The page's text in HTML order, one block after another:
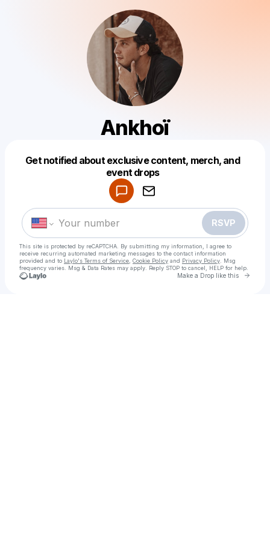
Ankhoï
Get notified about exclusive content, merch, and
event drops
RSVP
This site is protected by reCAPTCHA. By submitting my information, I agree to
receive recurring automated marketing messages to the contact information
provided and to Laylo's Terms of Service Cookie Policy and Privacy Policy . Msg
frequency varies. Msg & Data Rates may apply. Reply STOP to cancel, HELP for help.
Make a Drop like this Go
Make a drop like this